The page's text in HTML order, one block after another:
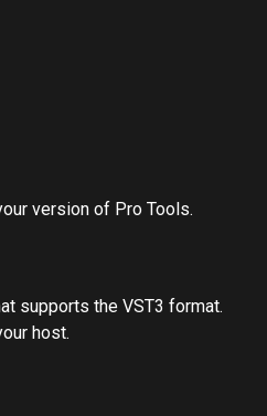
version of Pro Tools.
supports the VST3 format.
host.